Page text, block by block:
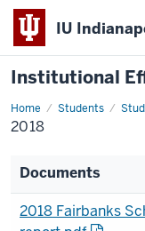
IU
Institutional
Home Students
2018
2018
Documents
2018 Fairbanks